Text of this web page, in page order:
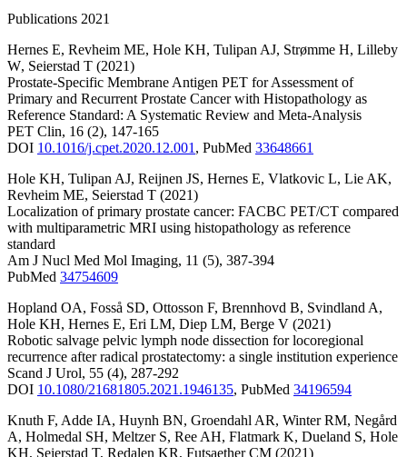
Publications 2021
Hernes E, Revheim ME, Hole KH, Tulipan AJ, Strømme H, Lilleby
W, Seierstad T (2021)
Prostate-Specific Membrane Antigen PET for Assessment of
Primary and Recurrent Prostate Cancer with Histopathology as
Reference Standard: A Systematic Review and Meta-Analysis
PET Clin, 16 (2), 147-165
DOI 10.1016/j.cpet.2020.12.001, PubMed 33648661
Hole KH, Tulipan AJ, Reijnen JS, Hernes E, Vlatkovic L, Lie AK,
Revheim ME, Seierstad T (2021)
Localization of primary prostate cancer: FACBC PET/CT compared
with multiparametric MRI using histopathology as reference
standard
Am J Nucl Med Mol Imaging, 11 (5), 387-394
PubMed 34754609
Hopland OA, Fosså SD, Ottosson F, Brennhovd B, Svindland A,
Hole KH, Hernes E, Eri LM, Diep LM, Berge V (2021)
Robotic salvage pelvic lymph node dissection for locoregional
recurrence after radical prostatectomy: a single institution experience
Scand J Urol, 55 (4), 287-292
DOI 10.1080/21681805.2021.1946135, PubMed 34196594
Knuth F, Adde IA, Huynh BN, Groendahl AR, Winter RM, Negård
A, Holmedal SH, Meltzer S, Ree AH, Flatmark K, Dueland S, Hole
KH, Seierstad T, Redalen KR, Futsaether CM (2021)